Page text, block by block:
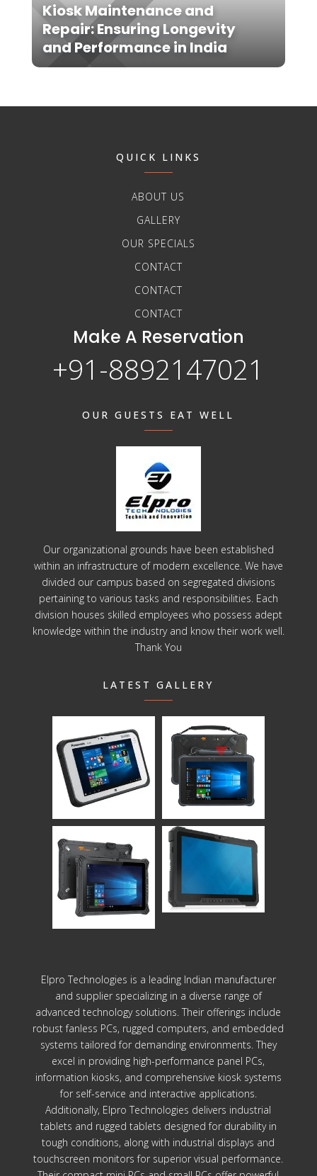
Kiosk Maintenance and
Repair: Ensuring Longevity
and Performance in India
QUICK LINKS
ABOUT US
GALLERY
OUR SPECIALS
CONTACT
CONTACT
CONTACT
Make A Reservation
+91-8892147021
OUR GUESTS EAT WELL
Our organizational grounds have been established
within an infrastructure of modern excellence. We have
divided our campus based on segregated divisions
pertaining to various tasks and responsibilities. Each
division houses skilled employees who possess adept
knowledge within the industry and know their work well.
Thank You
LATEST GALLERY
Elpro Technologies is a leading Indian manufacturer
and supplier specializing in a diverse range of
advanced technology solutions. Their offerings include
robust fanless PCs, rugged computers, and embedded
systems tailored for demanding environments. They
excel in providing high-performance panel PCs,
information kiosks, and comprehensive kiosk systems
for self-service and interactive applications.
Additionally, Elpro Technologies delivers industrial
tablets and rugged tablets designed for durability in
tough conditions, along with industrial displays and
touchscreen monitors for superior visual performance.